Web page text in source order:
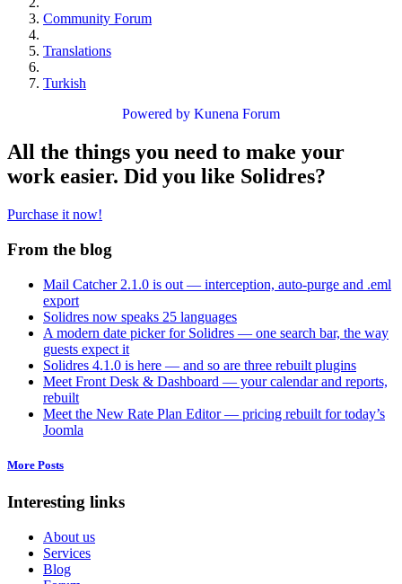
Community Forum
Translations
Turkish
Powered by Kunena Forum
All the things you need to make your
work easier. Did you like Solidres?
Purchase it now!
From the blog
Mail Catcher 2.1.0 is out — interception, auto-purge and .eml
export
Solidres now speaks 25 languages
A modern date picker for Solidres — one search bar, the way
guests expect it
Solidres 4.1.0 is here — and so are three rebuilt plugins
Meet Front Desk & Dashboard — your calendar and reports,
rebuilt
Meet the New Rate Plan Editor — pricing rebuilt for today’s
Joomla
More Posts
Interesting links
About us
Services
Blog